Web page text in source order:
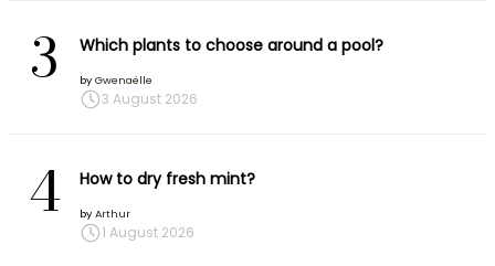
3 Which plants to choose around a pool?
by Gwenaëlle
3 August 2026
4 How to dry fresh mint?
by Arthur
1 August 2026